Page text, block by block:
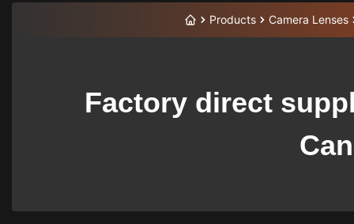
Products Camera Lenses
Factory direct